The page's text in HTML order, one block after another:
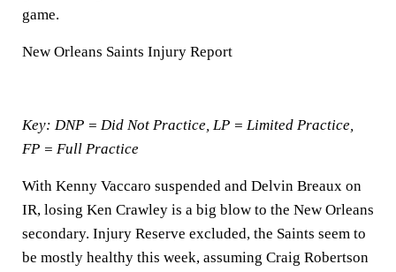
game.
New Orleans Saints Injury Report
Key: DNP = Did Not Practice, LP = Limited Practice,
FP = Full Practice
With Kenny Vaccaro suspended and Delvin Breaux on
IR, losing Ken Crawley is a big blow to the New Orleans
secondary. Injury Reserve excluded, the Saints seem to
be mostly healthy this week, assuming Craig Robertson